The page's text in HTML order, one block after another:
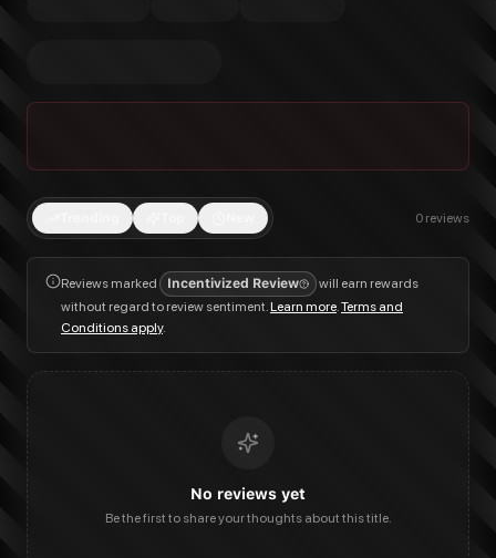
0 reviews
Reviews marked Incentivized Review
will earn rewards
without regard to review sentiment.Learn more.Terms and
Conditions apply.
No reviews yet
Be the first to share your thoughts about this title.